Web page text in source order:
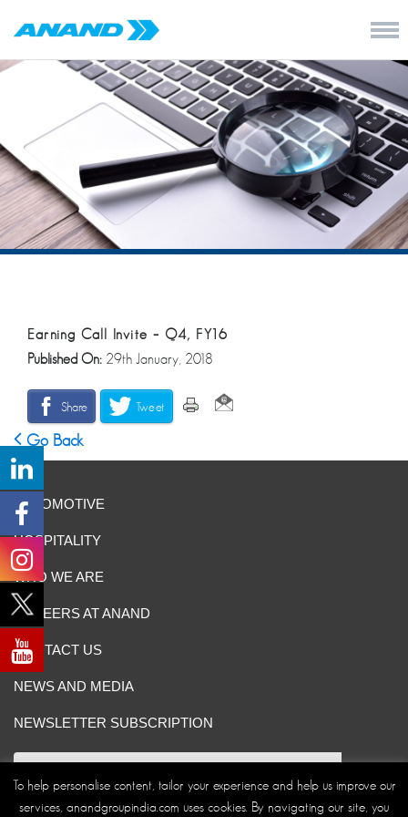
Earning Call Invite – Q4, FY16
Published On: 29th January, 2018
Share Tweet
Go Back
AUTOMOTIVE
HOSPITALITY
WHO WE ARE
CAREERS AT ANAND
CONTACT US
NEWS AND MEDIA
NEWSLETTER SUBSCRIPTION
To help personalise content, tailor your experience and help us improve our
services, anandgroupindia.com uses cookies. By navigating our site, you